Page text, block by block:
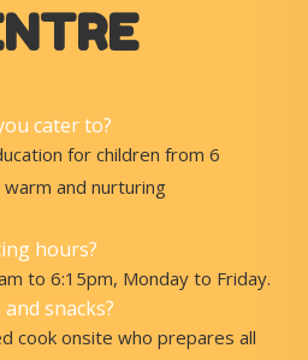
cater to?
for children from 6
and nurturing
hours?
to 6:15pm, Monday to Friday.
snacks?
cook onsite who prepares all